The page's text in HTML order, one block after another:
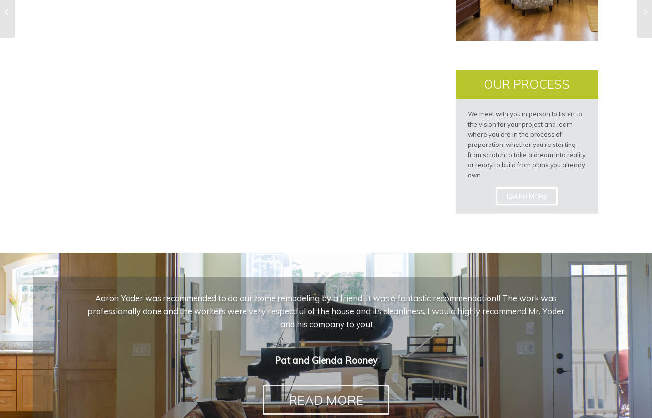
OUR PROCESS
We meet with you in person to listen to
the vision for your project and learn
where you are in the process of
preparation, whether you’re starting
from scratch to take a dream into reality
or ready to build from plans you already
own.
LEARN MORE
Aaron Yoder was recommended to do our home remodeling by a friend. It was a fantastic recommendation!! The work was
professionally done and the workers were very respectful of the house and its cleanliness. I would highly recommend Mr. Yoder
and his company to you!
Pat and Glenda Rooney
READ MORE